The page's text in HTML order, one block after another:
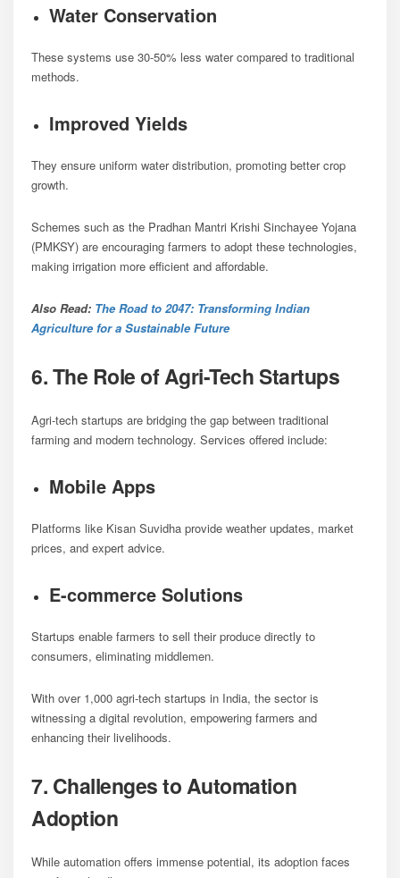
Water Conservation
These systems use 30-50% less water compared to traditional
methods.
Improved Yields
They ensure uniform water distribution, promoting better crop
growth.
Schemes such as the Pradhan Mantri Krishi Sinchayee Yojana
(PMKSY) are encouraging farmers to adopt these technologies,
making irrigation more efficient and affordable.
Also Read: The Road to 2047: Transforming Indian
Agriculture for a Sustainable Future
6. The Role of Agri-Tech Startups
Agri-tech startups are bridging the gap between traditional
farming and modern technology. Services offered include:
Mobile Apps
Platforms like Kisan Suvidha provide weather updates, market
prices, and expert advice.
E-commerce Solutions
Startups enable farmers to sell their produce directly to
consumers, eliminating middlemen.
With over 1,000 agri-tech startups in India, the sector is
witnessing a digital revolution, empowering farmers and
enhancing their livelihoods.
7. Challenges to Automation
Adoption
While automation offers immense potential, its adoption faces